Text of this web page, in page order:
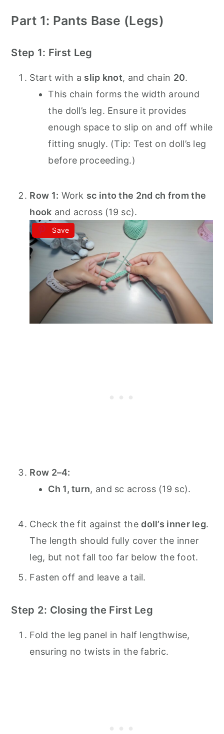
Part 1: Pants Base (Legs)
Step 1: First Leg
Start with a slip knot, and chain 20.
This chain forms the width around
the doll’s leg. Ensure it provides
enough space to slip on and off while
fitting snugly. (Tip: Test on doll’s leg
before proceeding.)
Row 1: Work sc into the 2nd ch from the
hook and across (19 sc).
Save
Row 2–4:
Ch 1, turn, and sc across (19 sc).
Check the fit against thedoll’s inner leg.
The length should fully cover the inner
leg, but not fall too far below the foot.
Fasten off and leave a tail.
Step 2: Closing the First Leg
Fold the leg panel in half lengthwise,
ensuring no twists in the fabric.